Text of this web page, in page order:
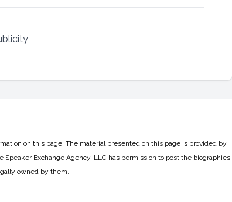
on this page. The material presented on this page is provided by
Exchange Agency, LLC has permission to post the biographies,
owned by them.